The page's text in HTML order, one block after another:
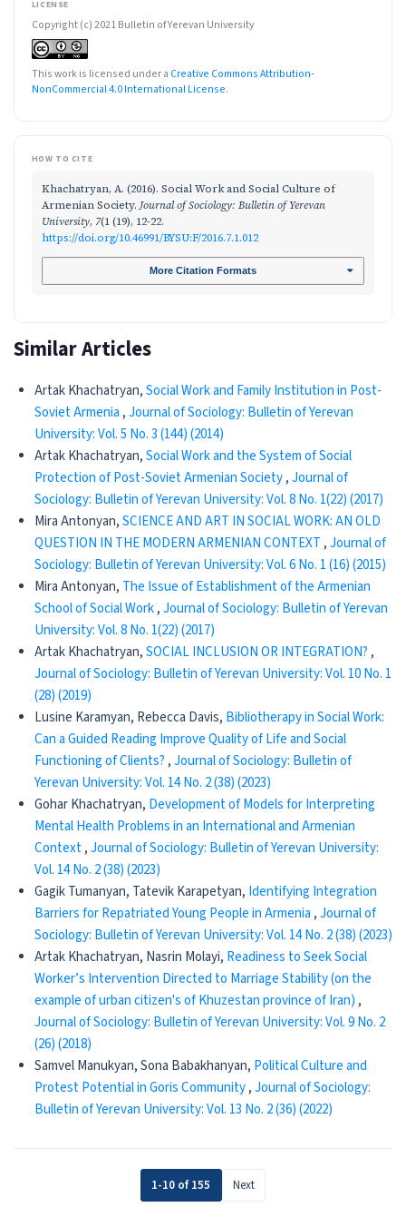
LICENSE
Copyright (c) 2021 Bulletin of Yerevan University
This work is licensed under a Creative Commons Attribution-
NonCommercial 4.0 International License.
HOW TO CITE
Khachatryan, A. (2016). Social Work and Social Culture of
Armenian Society.Journal of Sociology: Bulletin of Yerevan
University, 7(1 (19), 12-22.
https://doi.org/10.46991/BYSU:F/2016.7.1.012
More Citation Formats
Similar Articles
Artak Khachatryan,Social Work and Family Institution in Post-
Soviet Armenia ,Journal of Sociology: Bulletin of Yerevan
University: Vol. 5 No. 3 (144) (2014)
Artak Khachatryan,Social Work and the System of Social
Protection of Post-Soviet Armenian Society,Journal of
Sociology: Bulletin of Yerevan University: Vol. 8 No. 1(22) (2017)
Mira Antonyan,SCIENCE AND ART IN SOCIAL WORK: AN OLD
QUESTION IN THE MODERN ARMENIAN CONTEXT ,Journal of
Sociology: Bulletin of Yerevan University: Vol. 6 No. 1 (16) (2015)
Mira Antonyan, The Issue of Establishment of the Armenian
School of Social Work,Journal of Sociology: Bulletin of Yerevan
University: Vol. 8 No. 1(22) (2017)
Artak Khachatryan,SOCIAL INCLUSION OR INTEGRATION? ,
Journal of Sociology: Bulletin of Yerevan University: Vol. 10 No. 1
(28) (2019)
Lusine Karamyan, Rebecca Davis, Bibliotherapy in Social Work:
Can a Guided Reading Improve Quality of Life and Social
Functioning of Clients? ,Journal of Sociology: Bulletin of
Yerevan University: Vol. 14 No. 2 (38) (2023)
Gohar Khachatryan, Development of Models for Interpreting
Mental Health Problems in an International and Armenian
Context,Journal of Sociology: Bulletin of Yerevan University:
Vol. 14 No. 2 (38) (2023)
Gagik Tumanyan, Tatevik Karapetyan, Identifying Integration
Barriers for Repatriated Young People in Armenia ,Journal of
Sociology: Bulletin of Yerevan University: Vol. 14 No. 2 (38) (2023)
Artak Khachatryan, Nasrin Molayi, Readiness to Seek Social
Worker’s Intervention Directed to Marriage Stability (on the
example of urban citizen's of Khuzestan province of Iran) ,
Journal of Sociology: Bulletin of Yerevan University: Vol. 9 No. 2
(26) (2018)
Samvel Manukyan, Sona Babakhanyan, Political Culture and
Protest Potential in Goris Community,Journal of Sociology:
Bulletin of Yerevan University: Vol. 13 No. 2 (36) (2022)
1-10 of 155 Next